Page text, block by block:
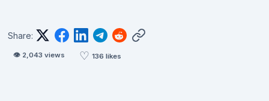
Share:
👁 2,043 views ♡ 136 likes